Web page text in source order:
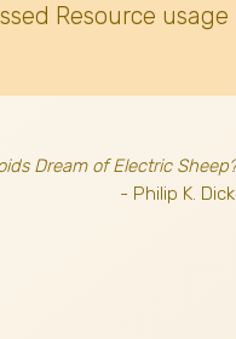
Resource
Dream of Electric
- Philip K. Dick